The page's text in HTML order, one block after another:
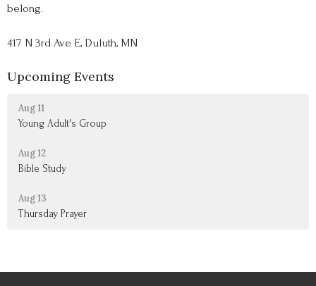
belong.
417 N 3rd Ave E, Duluth, MN
Upcoming Events
Aug 11
Young Adult's Group
Aug 12
Bible Study
Aug 13
Thursday Prayer